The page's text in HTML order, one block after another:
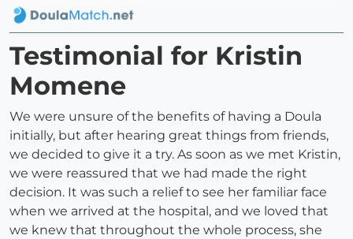
Testimonial for Kristin
Momene
We were unsure of the benefits of having a Doula
initially, but after hearing great things from friends,
we decided to give it a try. As soon as we met Kristin,
we were reassured that we had made the right
decision. It was such a relief to see her familiar face
when we arrived at the hospital, and we loved that
we knew that throughout the whole process, she